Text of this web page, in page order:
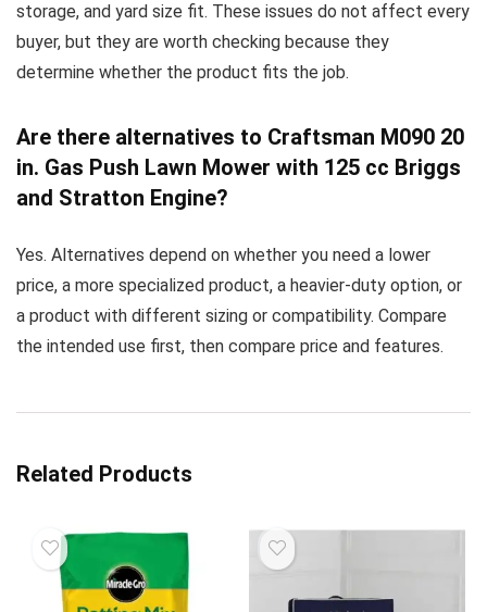
storage, and yard size fit. These issues do not affect every
buyer, but they are worth checking because they
determine whether the product fits the job.
Are there alternatives to Craftsman M090 20
in. Gas Push Lawn Mower with 125 cc Briggs
and Stratton Engine?
Yes. Alternatives depend on whether you need a lower
price, a more specialized product, a heavier-duty option, or
a product with different sizing or compatibility. Compare
the intended use first, then compare price and features.
Related Products